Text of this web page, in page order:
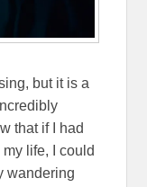
but it is a
that if I had
life, I could
wandering